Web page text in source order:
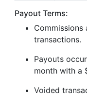
Payout Terms:
transactions.
Payouts
month with a
Voided